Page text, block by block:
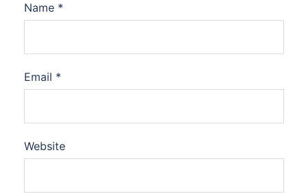
Name *
Email *
Website